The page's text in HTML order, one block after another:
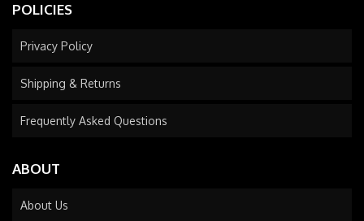
POLICIES
Privacy Policy
Shipping & Returns
Frequently Asked Questions
ABOUT
About Us